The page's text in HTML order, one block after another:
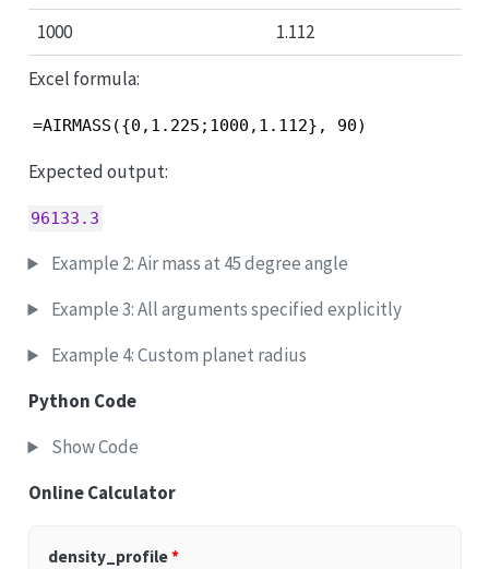
1000
1.112
Excel formula:
=AIRMASS({0,1.225;1000,1.112}, 90)
Expected output:
96133.3
Example 2: Air mass at 45 degree angle
Example 3: All arguments specified explicitly
Example 4: Custom planet radius
Python Code
Show Code
Online Calculator
density_profile*